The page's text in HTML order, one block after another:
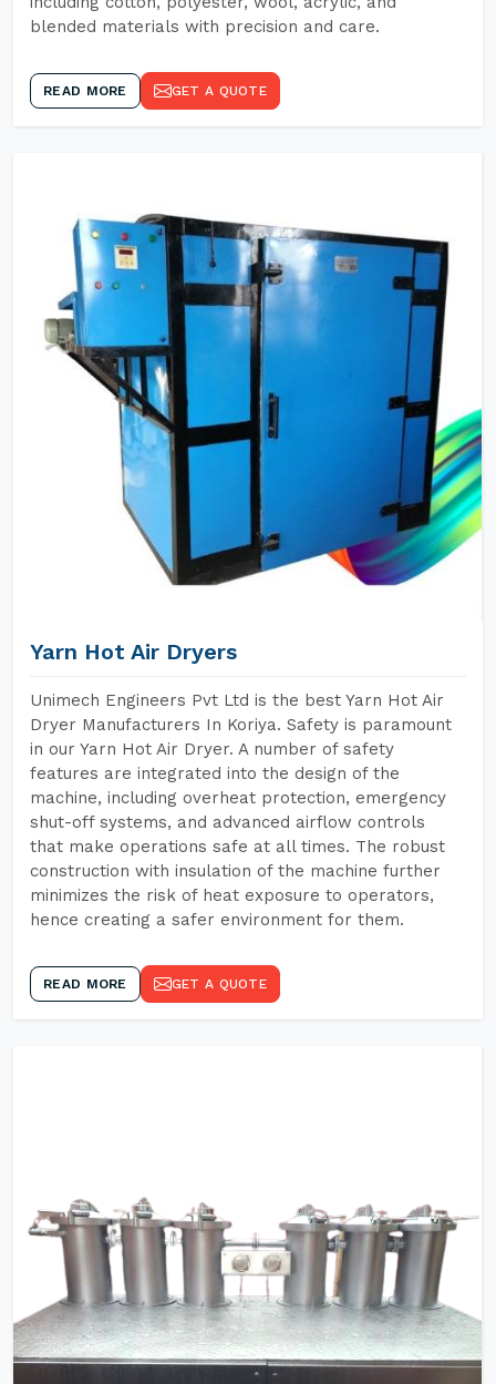
blended materials with precision and care.
READ MORE GET A QUOTE
Yarn Hot Air Dryers
Unimech Engineers Pvt Ltd is the best Yarn Hot Air
Dryer Manufacturers In Koriya. Safety is paramount
in our Yarn Hot Air Dryer. A number of safety
features are integrated into the design of the
machine, including overheat protection, emergency
shut-off systems, and advanced airflow controls
that make operations safe at all times. The robust
construction with insulation of the machine further
minimizes the risk of heat exposure to operators,
hence creating a safer environment for them.
READ MORE GET A QUOTE